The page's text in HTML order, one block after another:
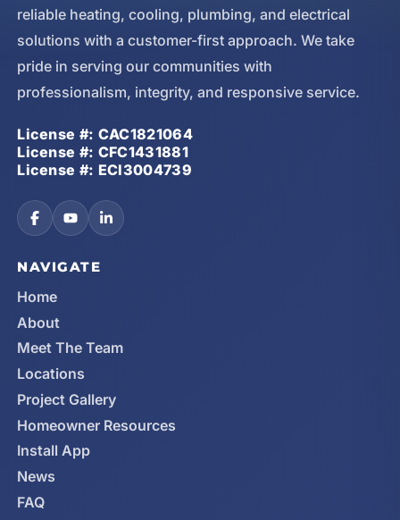
reliable heating, cooling, plumbing, and electrical
solutions with a customer-first approach. We take
pride in serving our communities with
professionalism, integrity, and responsive service.
License #: CAC1821064
License #: CFC1431881
License #: ECI3004739
NAVIGATE
Home
About
Meet The Team
Locations
Project Gallery
Homeowner Resources
Install App
News
FAQ